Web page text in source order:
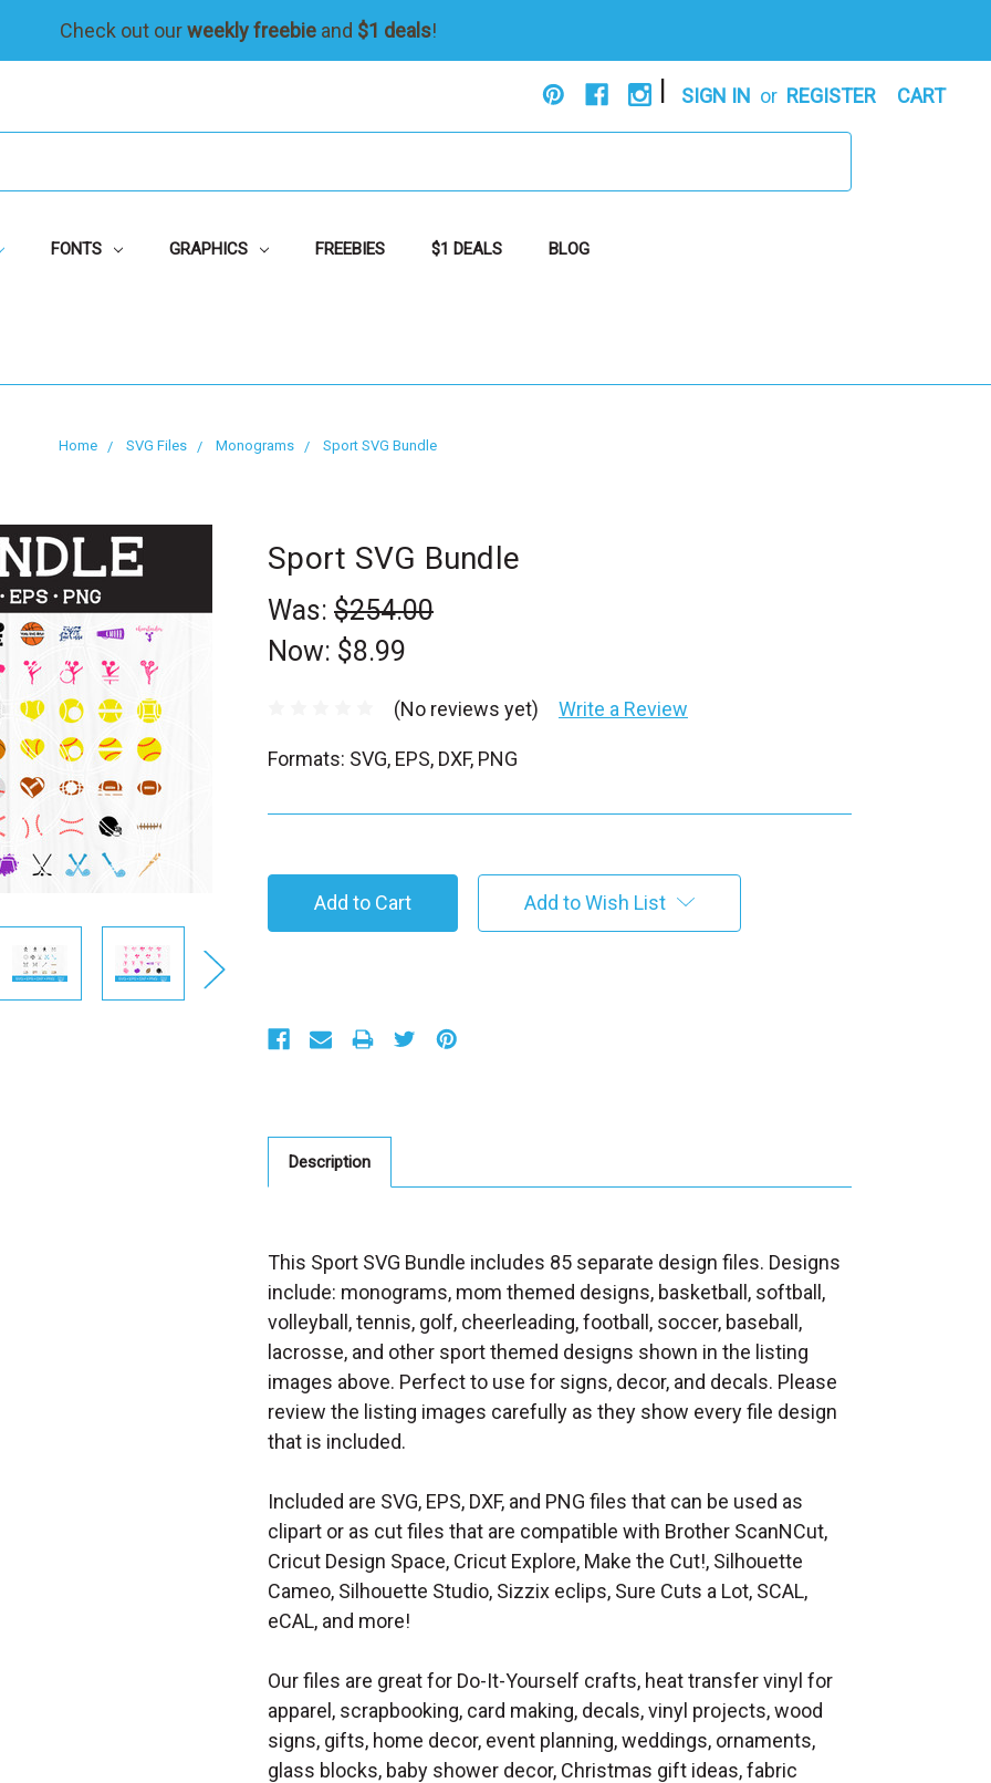
Check out ourweekly freebieand $1 deals!
SIGN IN or REGISTER CART
FONTS GRAPHICS FREEBIES $1 DEALS BLOG
Home SVG Files Monograms Sport SVG Bundle
Sport SVG Bundle
Was: $254.00
Now: $8.99
(No reviews yet) Write a Review
Formats: SVG, EPS, DXF, PNG
r
t
o
Add to Wish List
Description
This Sport SVG Bundle includes 85 separate design files. Designs
include: monograms, mom themed designs, basketball, softball,
volleyball, tennis, golf, cheerleading, football, soccer, baseball,
lacrosse, and other sport themed designs shown in the listing
images above. Perfect to use for signs, decor, and decals. Please
review the listing images carefully as they show every file design
that is included.
Included are SVG, EPS, DXF, and PNG files that can be used as
clipart or as cut files that are compatible with Brother ScanNCut,
Cricut Design Space, Cricut Explore, Make the Cut!, Silhouette
Cameo, Silhouette Studio, Sizzix eclips, Sure Cuts a Lot, SCAL,
eCAL, and more!
Our files are great for Do-It-Yourself crafts, heat transfer vinyl for
apparel, scrapbooking, card making, decals, vinyl projects, wood
signs, gifts, home decor, event planning, weddings, ornaments,
glass blocks, baby shower decor, Christmas gift ideas, fabric